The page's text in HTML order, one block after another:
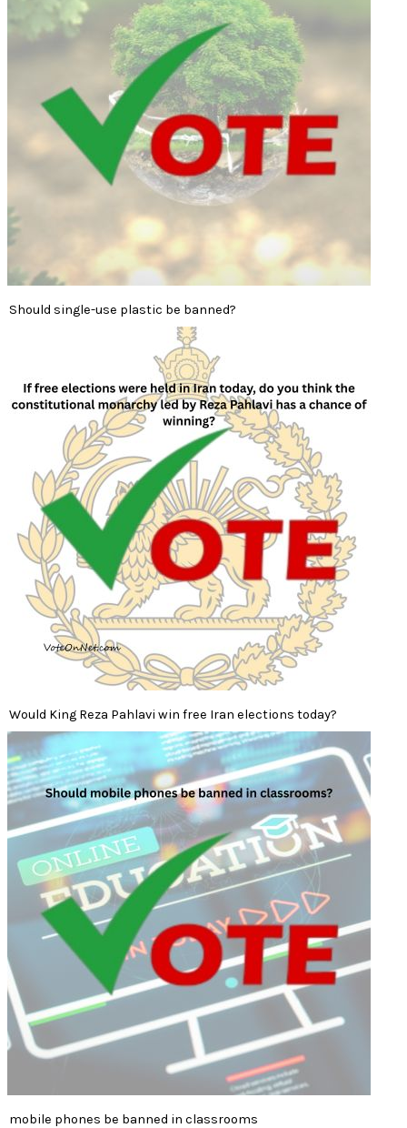
Should single-use plastic be banned?
Would King Reza Pahlavi win free Iran elections today?
mobile phones be banned in classrooms